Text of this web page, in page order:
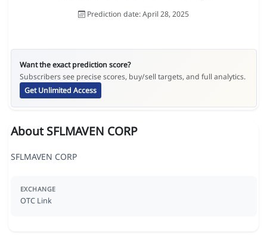
Prediction date: April 28, 2025
Want the exact prediction score?
Subscribers see precise scores, buy/sell targets, and full analytics.
Get Unlimited Access
About SFLMAVEN CORP
SFLMAVEN CORP
EXCHANGE
OTC Link